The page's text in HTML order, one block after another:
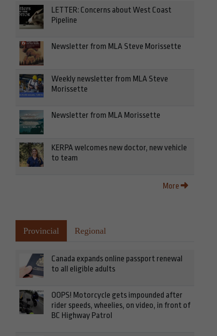
LETTER: Concerns about West Coast
Pipeline
Newsletter from MLA Steve Morissette
Weekly newsletter from MLA Steve
Morissette
Newsletter from MLA Morissette
KERPA welcomes new doctor, new vehicle
to team
More
Provincial Regional
Canada expands online passport renewal
to all eligible adults
OOPS! Motorcycle gets impounded after
rider speeds, wheelies, on video, in front of
BC Highway Patrol